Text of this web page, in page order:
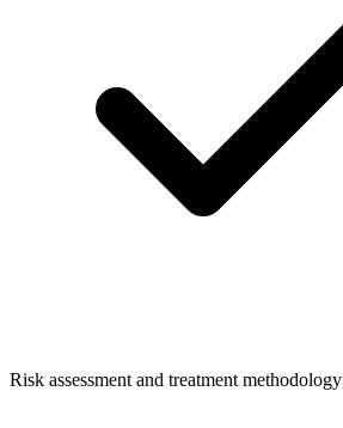
Risk assessment and treatment methodology